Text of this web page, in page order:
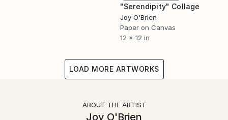
"Serendipity" Collage
Joy O'Brien
Paper on Canvas
12 x 12 in
LOAD MORE ARTWORKS
ABOUT THE ARTIST
Joy O'Brien